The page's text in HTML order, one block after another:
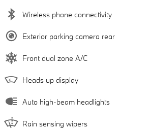
Wireless phone connectivity
Exterior parking camera rear
Front dual zone A/C
Heads up display
Auto high-beam headlights
Rain sensing wipers